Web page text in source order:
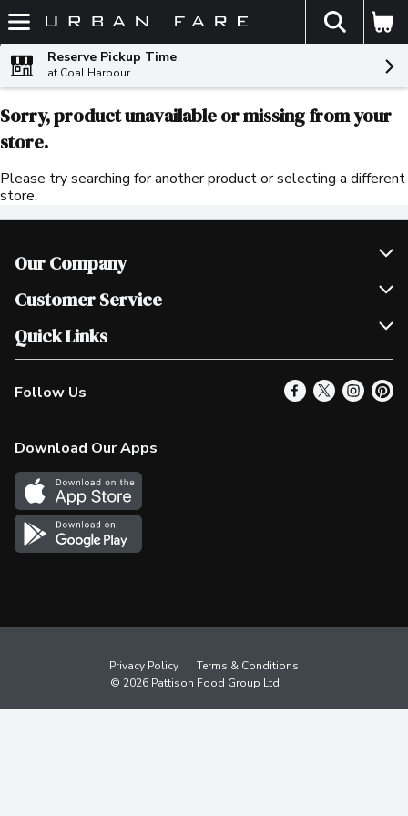
Skip header to page content
The
Reserve Pickup Time
at Coal Harbour
Sorry, product unavailable or missing from your
store.
Please try searching for another product or selecting a different
store.
Our Company
Join Our Team
Scholarships
Customer Service
Help & FAQ
Contact Us
Product Alerts
In the News
Survey
Quick Links
Our Locations
Find a Store
More Rewards
Western Family
Shop Canadian
Follow Us
Download Our Apps
Privacy Policy
Terms & Conditions
© 2026 Pattison Food Group Ltd